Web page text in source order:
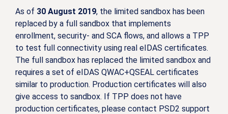
As of 30 August 2019, the limited sandbox has been
replaced by a full sandbox that implements
enrollment, security- and SCA flows, and allows a TPP
to test full connectivity using real eIDAS certificates.
The full sandbox has replaced the limited sandbox and
requires a set of eIDAS QWAC+QSEAL certificates
similar to production. Production certificates will also
give access to sandbox. If TPP does not have
production certificates, please contact PSD2 support